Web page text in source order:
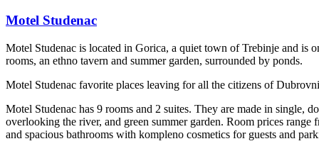
Motel Studenac
Motel Studenac is located in Gorica, a quiet town of Trebinje and is
rooms, an ethno tavern and summer garden, surrounded by ponds.
Motel Studenac favorite places leaving for all the citizens of
Motel Studenac has 9 rooms and 2 suites. They are made in single,
overlooking the river, and green summer garden. Room prices
and spacious bathrooms with kompleno cosmetics for guests and